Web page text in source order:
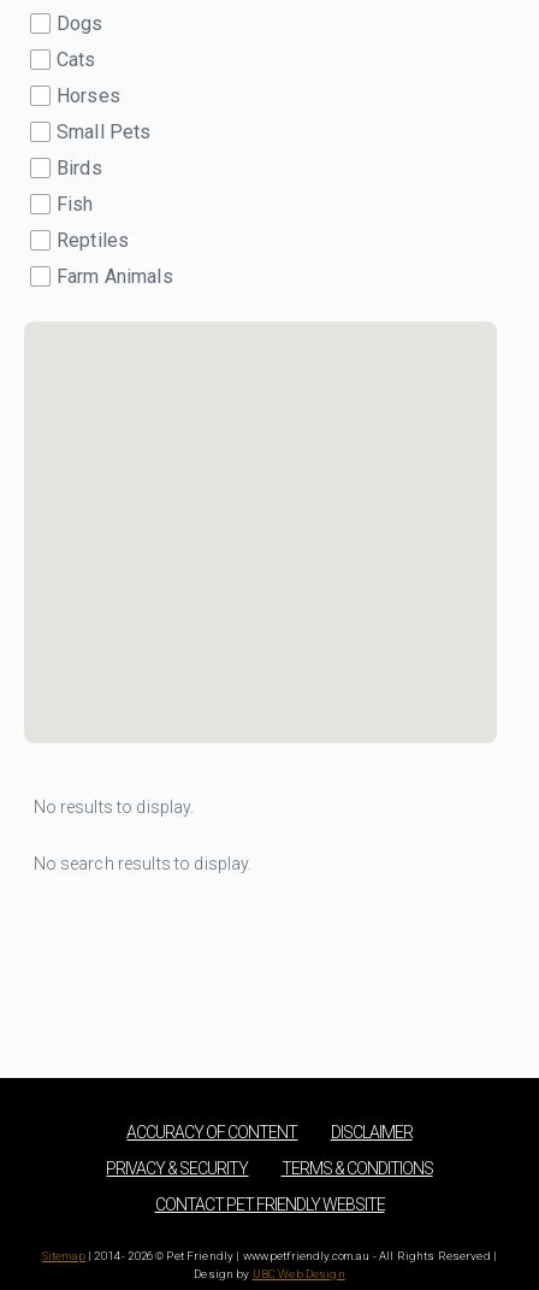
Dogs
Cats
Horses
Small Pets
Birds
Fish
Reptiles
Farm Animals
No results to display.
No search results to display.
ACCURACY OF CONTENT
DISCLAIMER
PRIVACY & SECURITY
TERMS & CONDITIONS
CONTACT PET FRIENDLY WEBSITE
Sitemap | 2014 - 2026 © Pet Friendly | www.petfriendly.com.au - All Rights Reserved |
Design by UBC Web Design